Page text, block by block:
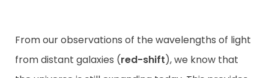
From our observations of the wavelengths of light
from distant galaxies (red-shift), we know that